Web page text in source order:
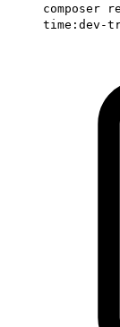
composer
time:dev-